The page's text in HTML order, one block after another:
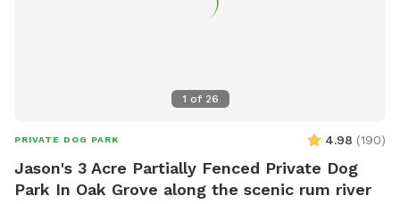
1 of 26
PRIVATE DOG PARK 4.98 (190)
Jason's 3 Acre Partially Fenced Private Dog
Park In Oak Grove along the scenic rum river